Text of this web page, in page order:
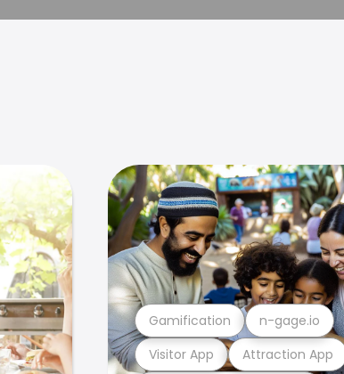
Visitor App Attraction App
Gamification n-gage.io